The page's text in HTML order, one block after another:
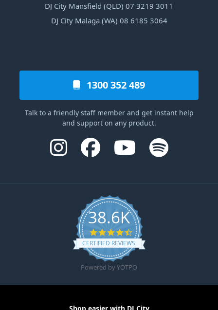
DJ City Mansfield (QLD) 07 3219 3011
DJ City Malaga (WA) 08 6185 3064
1300 352 489
Talk to a friendly staff member and get instant help
and support on any product.
38.6K
4.6 star rating
CERTIFIED REVIEWS
Powered by YOTPO
Shop easier with DJ City